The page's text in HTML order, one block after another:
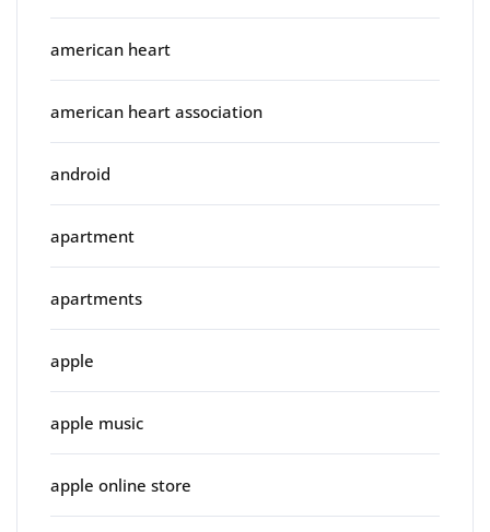
american heart
american heart association
android
apartment
apartments
apple
apple music
apple online store